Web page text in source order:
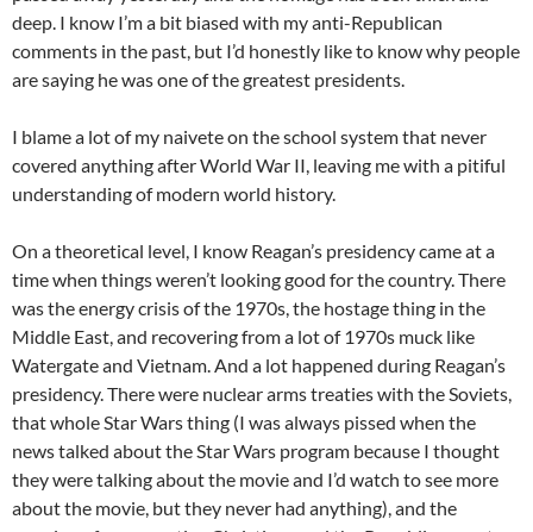
deep. I know I’m a bit biased with my anti-Republican
comments in the past, but I’d honestly like to know why people
are saying he was one of the greatest presidents.
I blame a lot of my naivete on the school system that never
covered anything after World War II, leaving me with a pitiful
understanding of modern world history.
On a theoretical level, I know Reagan’s presidency came at a
time when things weren’t looking good for the country. There
was the energy crisis of the 1970s, the hostage thing in the
Middle East, and recovering from a lot of 1970s muck like
Watergate and Vietnam. And a lot happened during Reagan’s
presidency. There were nuclear arms treaties with the Soviets,
that whole Star Wars thing (I was always pissed when the
news talked about the Star Wars program because I thought
they were talking about the movie and I’d watch to see more
about the movie, but they never had anything), and the